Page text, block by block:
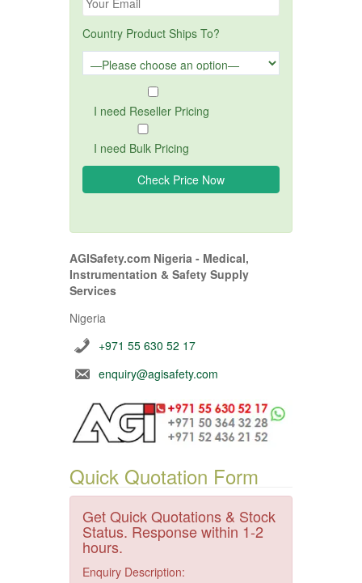
Country Product Ships To?
I need Reseller Pricing
I need Bulk Pricing
AGISafety.com Nigeria - Medical,
Instrumentation & Safety Supply
Services
Nigeria
+971 55 630 52 17
enquiry@agisafety.com
Quick Quotation Form
Get Quick Quotations & Stock
Status. Response within 1-2
hours.
Enquiry Description: